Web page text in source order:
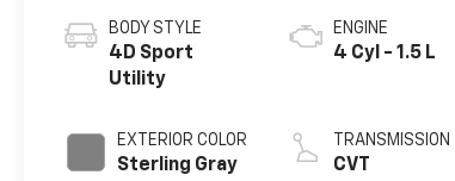
BODY STYLE
4D Sport
Utility
EXTERIOR COLOR
Sterling Gray
ENGINE
4 Cyl - 1.5 L
TRANSMISSION
CVT